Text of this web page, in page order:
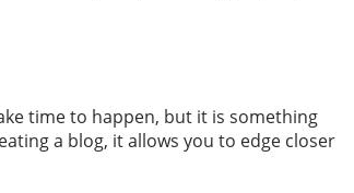
time to happen, but it is something
a blog, it allows you to edge closer